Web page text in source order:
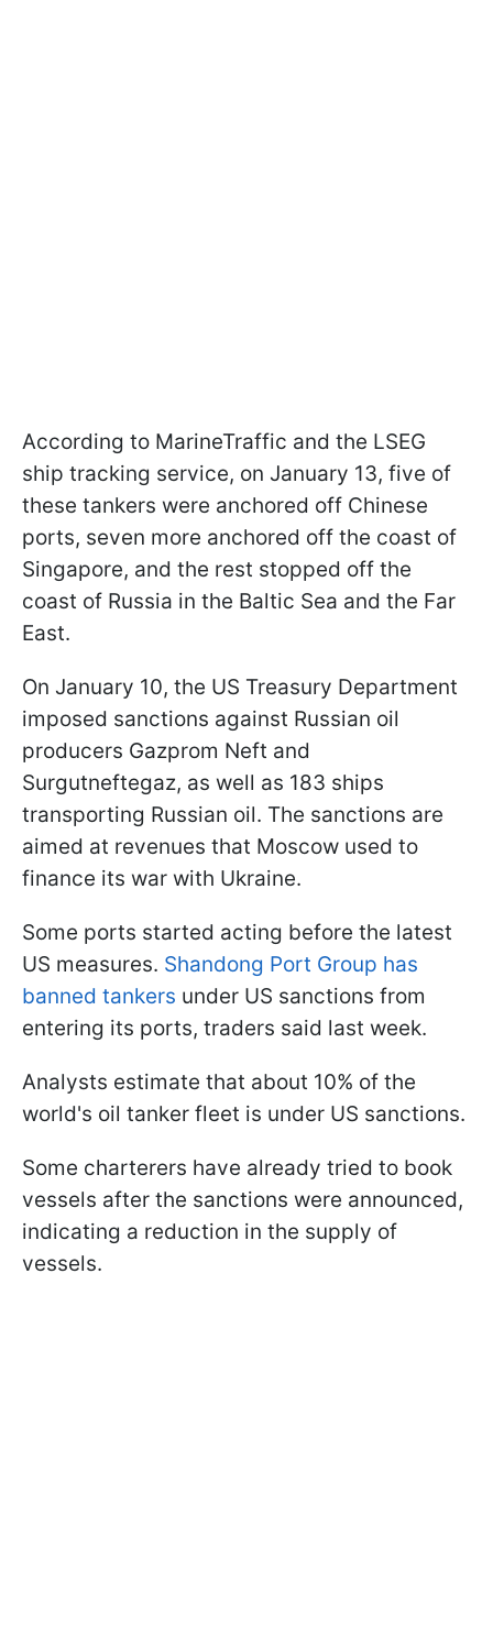
According to MarineTraffic and the LSEG
ship tracking service, on January 13, five of
these tankers were anchored off Chinese
ports, seven more anchored off the coast of
Singapore, and the rest stopped off the
coast of Russia in the Baltic Sea and the Far
East.
On January 10, the US Treasury Department
imposed sanctions against Russian oil
producers Gazprom Neft and
Surgutneftegaz, as well as 183 ships
transporting Russian oil. The sanctions are
aimed at revenues that Moscow used to
finance its war with Ukraine.
Some ports started acting before the latest
US measures. Shandong Port Group has
banned tankers under US sanctions from
entering its ports, traders said last week.
Analysts estimate that about 10% of the
world's oil tanker fleet is under US sanctions.
Some charterers have already tried to book
vessels after the sanctions were announced,
indicating a reduction in the supply of
vessels.